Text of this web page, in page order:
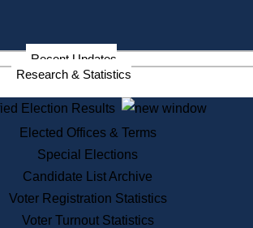
Information Service Commission
Services
State House Tours
Voter Registration
One Day Solemnzation
Lobbyist Public Search
Corporate Filings
Appeal a Public Records Denial
Recent Updates
Research & Statistics
Election Results
Elected Offices & Terms
Special Elections
Candidate List Archive
Voter Registration Statistics
Voter Turnout Statistics